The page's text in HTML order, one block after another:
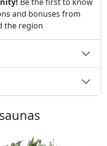
and bonuses from
the region